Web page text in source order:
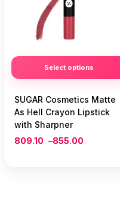
Select options
SUGAR Cosmetics Matte
As Hell Crayon Lipstick
with Sharpner
809.10 –855.00